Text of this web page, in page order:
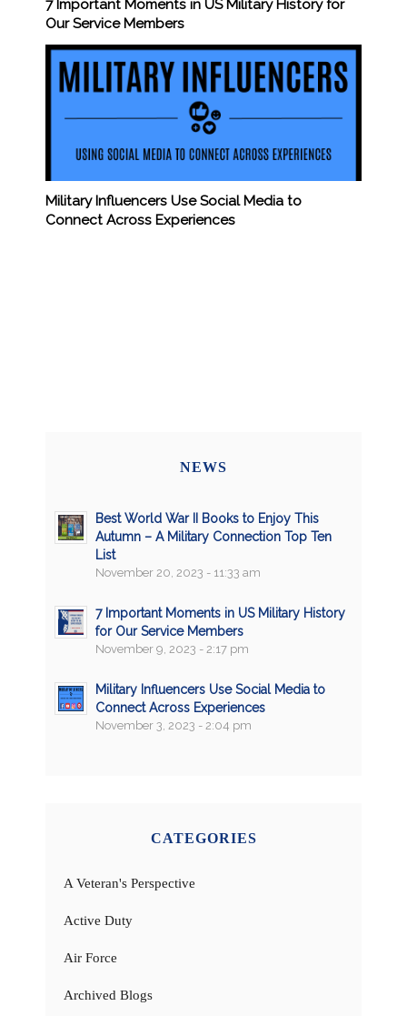
7 Important Moments in US Military History for
Our Service Members
Military Influencers Use Social Media to
Connect Across Experiences
NEWS
Best World War II Books to Enjoy This
Autumn – A Military Connection Top Ten
List
November 20, 2023 - 11:33 am
7 Important Moments in US Military History
for Our Service Members
November 9, 2023 - 2:17 pm
Military Influencers Use Social Media to
Connect Across Experiences
November 3, 2023 - 2:04 pm
CATEGORIES
A Veteran's Perspective
Active Duty
Air Force
Archived Blogs